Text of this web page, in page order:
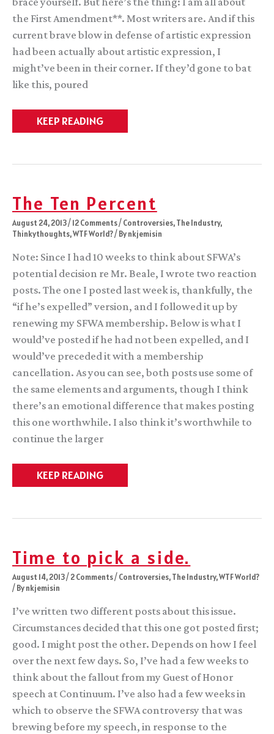
the First Amendment**. Most writers are. And if this
current brave blow in defense of artistic expression
had been actually about artistic expression, I
might’ve been in their corner. If they’d gone to bat
like this, poured
Pretty
much
comment
here
on
the
current
SFWA
shenanigans
KEEP READING
The Ten Percent
August 24, 2013/12 Comments/Controversies,The Industry,
Thinkythoughts,WTF World?/ Bynkjemisin
Note: Since I had 10 weeks to think about SFWA’s
potential decision re Mr. Beale, I wrote two reaction
posts. The one I posted last week is, thankfully, the
“if he’s expelled” version, and I followed it up by
renewing my SFWA membership. Below is what I
would’ve posted if he had not been expelled, and I
would’ve preceded it with a membership
cancellation. As you can see, both posts use some of
the same elements and arguments, though I think
there’s an emotional difference that makes posting
this one worthwhile. I also think it’s worthwhile to
continue the larger
The
Ten
KEEP READING
Time to pick a side.
August 14, 2013/2 Comments/Controversies,The Industry,WTF World?
/ Bynkjemisin
I’ve written two different posts about this issue.
Circumstances decided that this one got posted first;
good. I might post the other. Depends on how I feel
over the next few days. So, I’ve had a few weeks to
think about the fallout from my Guest of Honor
speech at Continuum. I’ve also had a few weeks in
which to observe the SFWA controversy that was
brewing before my speech, in response to the